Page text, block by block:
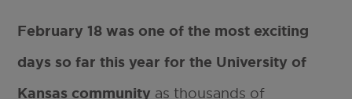
February 18 was one of the most exciting
days so far this year for the University of
Kansas community as thousands of